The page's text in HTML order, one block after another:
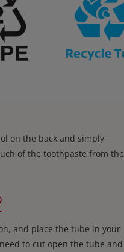
on the back and simply
of the toothpaste from the
and place the tube in your
to cut open the tube and